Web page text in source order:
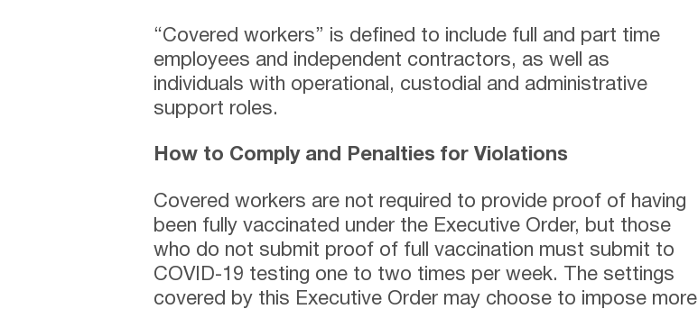
“Covered workers” is defined to include full and part time
employees and independent contractors, as well as
individuals with operational, custodial and administrative
support roles.
How to Comply and Penalties for Violations
Covered workers are not required to provide proof of having
been fully vaccinated under the Executive Order, but those
who do not submit proof of full vaccination must submit to
COVID-19 testing one to two times per week. The settings
covered by this Executive Order may choose to impose more